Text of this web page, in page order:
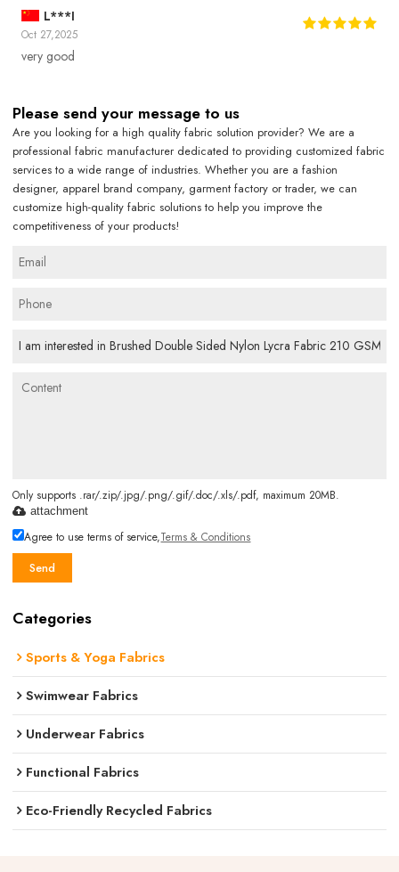
L***I
Oct 27,2025
very good
Please send your message to us
Are you looking for a high quality fabric solution provider? We are a
professional fabric manufacturer dedicated to providing customized fabric
services to a wide range of industries. Whether you are a fashion
designer, apparel brand company, garment factory or trader, we can
customize high-quality fabric solutions to help you improve the
competitiveness of your products!
Only supports .rar/.zip/.jpg/.png/.gif/.doc/.xls/.pdf, maximum 20MB.
attachment
Agree to use terms of service,Terms & Conditions
Send
Categories
Sports & Yoga Fabrics
Swimwear Fabrics
Underwear Fabrics
Functional Fabrics
Eco-Friendly Recycled Fabrics